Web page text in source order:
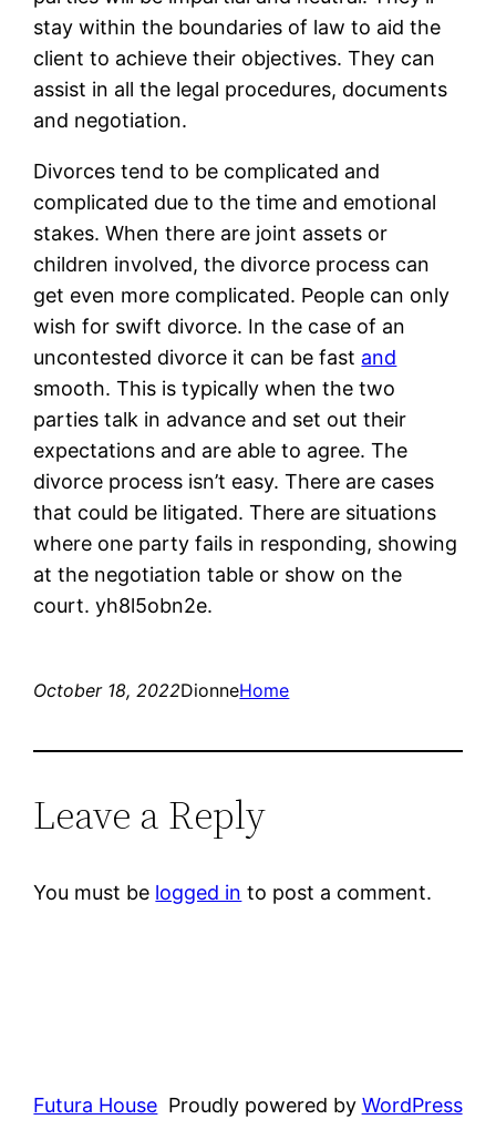
stay within the boundaries of law to aid the
client to achieve their objectives. They can
assist in all the legal procedures, documents
and negotiation.
Divorces tend to be complicated and
complicated due to the time and emotional
stakes. When there are joint assets or
children involved, the divorce process can
get even more complicated. People can only
wish for swift divorce. In the case of an
uncontested divorce it can be fast and
smooth. This is typically when the two
parties talk in advance and set out their
expectations and are able to agree. The
divorce process isn’t easy. There are cases
that could be litigated. There are situations
where one party fails in responding, showing
at the negotiation table or show on the
court. yh8l5obn2e.
October 18, 2022DionneHome
Leave a Reply
You must be logged in to post a comment.
Futura House Proudly powered by WordPress